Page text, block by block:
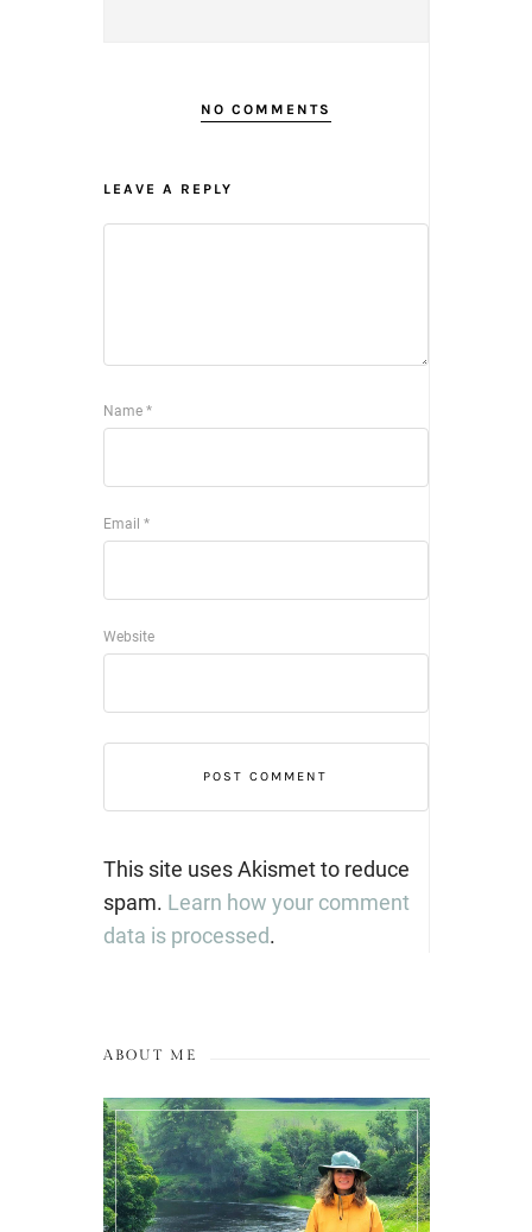
NO COMMENTS
LEAVE A REPLY
Name *
Email *
Website
This site uses Akismet to reduce
spam. Learn how your comment
data is processed.
ABOUT ME